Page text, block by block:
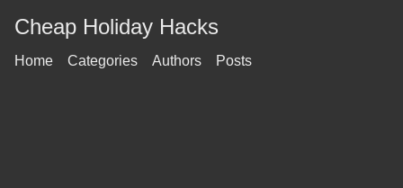
Cheap Holiday Hacks
Home Categories Authors Posts